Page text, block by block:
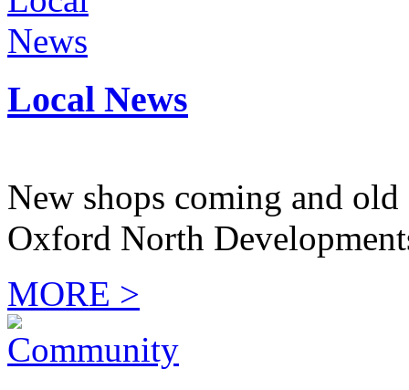
Local News
New shops coming and
Oxford North
MORE >